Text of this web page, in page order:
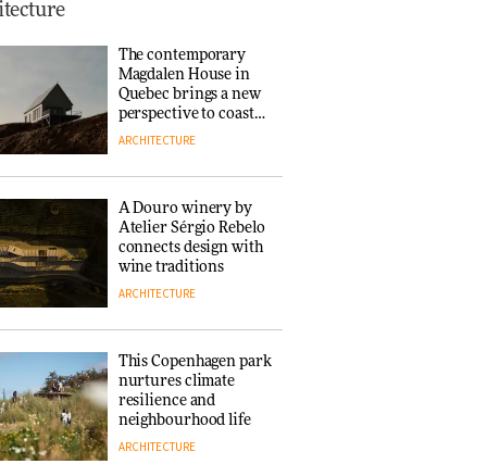
resilience and
neighbourhood life
ARCHITECTURE
New York’s
collaboration finds a
common thread
DESIGN
Copenhagen reissues
Niels Bendtsen’s Limit
Lounge Chair
DESIGN
The contemporary
Magdalen House in
Quebec brings a new
perspective to coastal
architecture
ARCHITECTURE
A Douro winery by
Atelier Sérgio Rebelo
connects design with
wine traditions
ARCHITECTURE
This Copenhagen park
nurtures climate
resilience and
neighbourhood life
ARCHITECTURE